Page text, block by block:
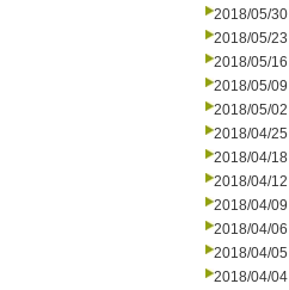
2018/05/30
2018/05/23
2018/05/16
2018/05/09
2018/05/02
2018/04/25
2018/04/18
2018/04/12
2018/04/09
2018/04/06
2018/04/05
2018/04/04